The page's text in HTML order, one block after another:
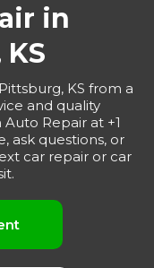
in
KS from a
and quality
Repair at +1
ask questions, or
car repair or car